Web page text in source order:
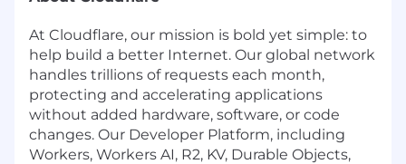
At Cloudflare, our mission is bold yet simple: to
help build a better Internet. Our global network
handles trillions of requests each month,
protecting and accelerating applications
without added hardware, software, or code
changes. Our Developer Platform, including
Workers, Workers AI, R2, KV, Durable Objects,